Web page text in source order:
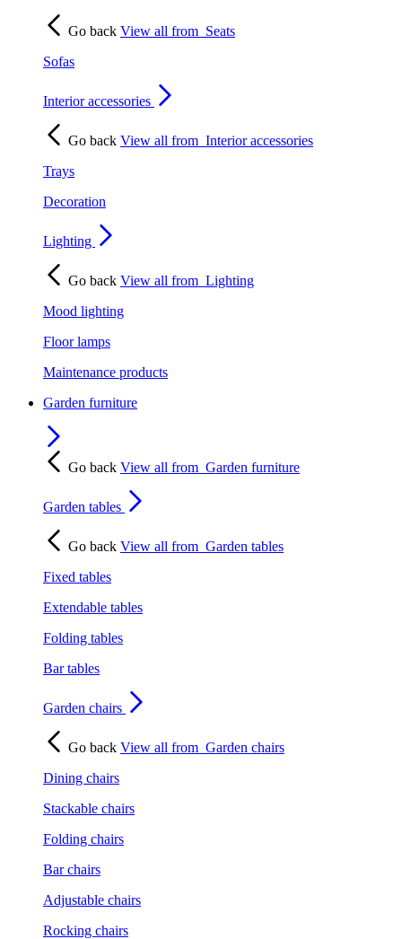
Go back View all from Seats
Sofas
Interior accessories
Go back View all from Interior accessories
Trays
Decoration
Lighting
Go back View all from Lighting
Mood lighting
Floor lamps
Maintenance products
Garden furniture
Go back View all from Garden furniture
Garden tables
Go back View all from Garden tables
Fixed tables
Extendable tables
Folding tables
Bar tables
Garden chairs
Go back View all from Garden chairs
Dining chairs
Stackable chairs
Folding chairs
Bar chairs
Adjustable chairs
Rocking chairs